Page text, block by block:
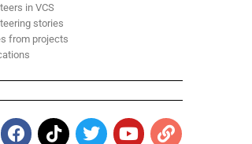
in VCS
stories
from projects